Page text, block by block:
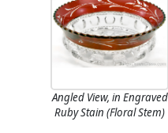
Angled View, in Engraved
Ruby Stain (Floral Stem)